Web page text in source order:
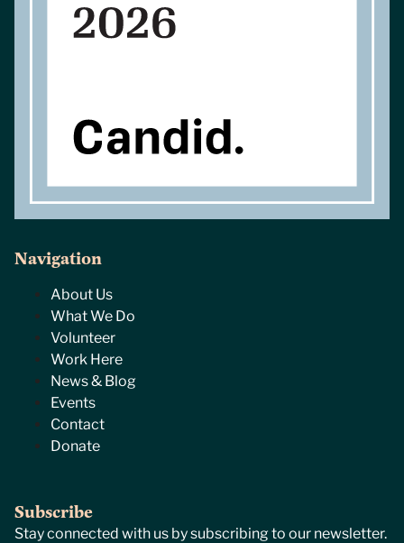
Navigation
About Us
What We Do
Volunteer
Work Here
News & Blog
Events
Contact
Donate
Subscribe
Stay connected with us by subscribing to our newsletter.